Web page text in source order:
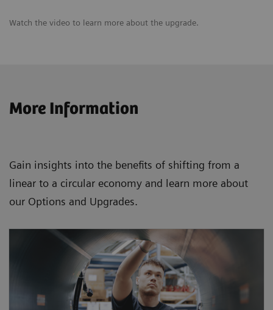
Watch the video to learn more about the upgrade.
More Information
Gain insights into the benefits of shifting from a
linear to a circular economy and learn more about
our Options and Upgrades.